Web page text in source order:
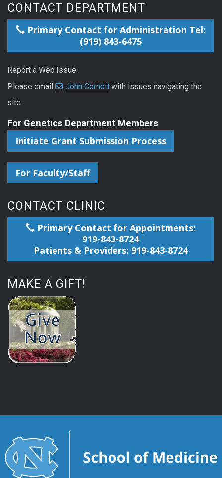
CONTACT DEPARTMENT
Primary Contact for Administration Tel:
(919) 843-6475
Report a Web Issue
Please email
John Cornett with issues navigating the
site.
For Genetics Department Members
Initiate Grant Submission Process
For Faculty/Staff
CONTACT CLINIC
Primary Contact for Appointments:
919-843-8724
Patients & Providers: 919-843-8724
MAKE A GIFT!